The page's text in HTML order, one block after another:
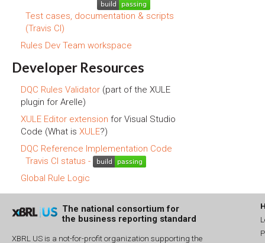
Test cases, documentation & scripts
(Travis CI)
Rules Dev Team workspace
Developer Resources
DQC Rules Validator (part of the XULE
plugin for Arelle)
XULE Editor extension for Visual Studio
Code (What is XULE?)
DQC Reference Implementation Code
Travis CI status -
Global Rule Logic
The national consortium for
the business reporting standard
XBRL US is a not-for-profit organization supporting the